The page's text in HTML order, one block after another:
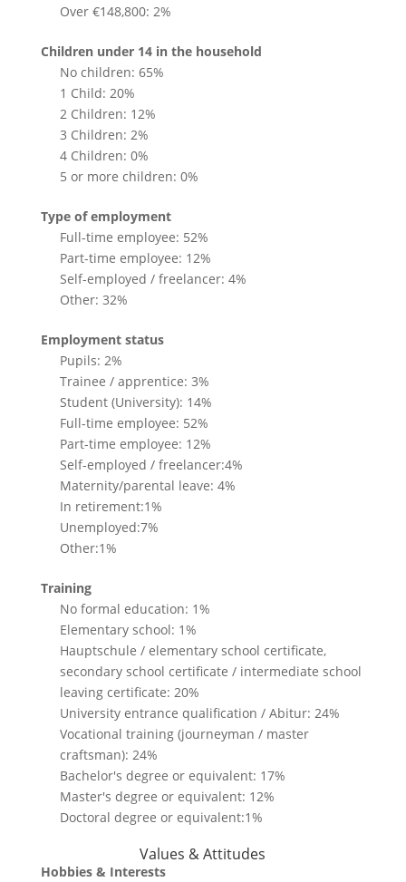
Over €148,800: 2%
Children under 14 in the household
No children: 65%
1 Child: 20%
2 Children: 12%
3 Children: 2%
4 Children: 0%
5 or more children: 0%
Type of employment
Full-time employee: 52%
Part-time employee: 12%
Self-employed / freelancer: 4%
Other: 32%
Employment status
Pupils: 2%
Trainee / apprentice: 3%
Student (University): 14%
Full-time employee: 52%
Part-time employee: 12%
Self-employed / freelancer:4%
Maternity/parental leave: 4%
In retirement:1%
Unemployed:7%
Other:1%
Training
No formal education: 1%
Elementary school: 1%
Hauptschule / elementary school certificate,
secondary school certificate / intermediate school
leaving certificate: 20%
University entrance qualification / Abitur: 24%
Vocational training (journeyman / master
craftsman): 24%
Bachelor's degree or equivalent: 17%
Master's degree or equivalent: 12%
Doctoral degree or equivalent:1%
Values & Attitudes
Hobbies & Interests